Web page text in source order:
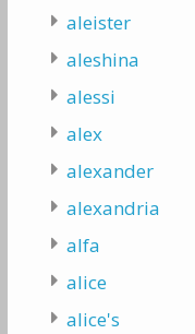
aleister
aleshina
alessi
alex
alexander
alexandria
alfa
alice
alice's